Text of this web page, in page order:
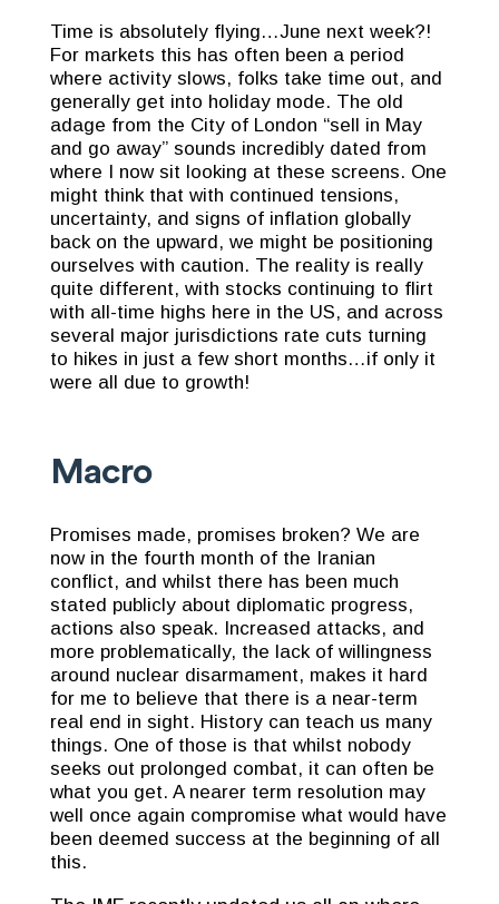
Time is absolutely flying…June next week?!
For markets this has often been a period
where activity slows, folks take time out, and
generally get into holiday mode. The old
adage from the City of London “sell in May
and go away” sounds incredibly dated from
where I now sit looking at these screens. One
might think that with continued tensions,
uncertainty, and signs of inflation globally
back on the upward, we might be positioning
ourselves with caution. The reality is really
quite different, with stocks continuing to flirt
with all-time highs here in the US, and across
several major jurisdictions rate cuts turning
to hikes in just a few short months…if only it
were all due to growth!
Macro
Promises made, promises broken? We are
now in the fourth month of the Iranian
conflict, and whilst there has been much
stated publicly about diplomatic progress,
actions also speak. Increased attacks, and
more problematically, the lack of willingness
around nuclear disarmament, makes it hard
for me to believe that there is a near-term
real end in sight. History can teach us many
things. One of those is that whilst nobody
seeks out prolonged combat, it can often be
what you get. A nearer term resolution may
well once again compromise what would have
been deemed success at the beginning of all
this.